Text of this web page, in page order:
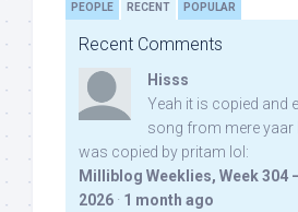
PEOPLE RECENT POPULAR
Recent Comments
Hisss
Yeah it is copied and
song from mere yaar
was copied by pritam lol:
Milliblog Weeklies, Week 304
2026 · 1 month ago